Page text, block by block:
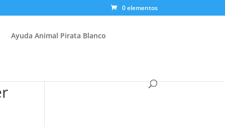
0 elementos
Ayuda Animal Pirata Blanco